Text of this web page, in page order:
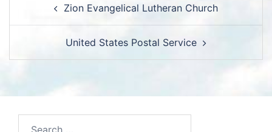
navigationZion Evangelical Lutheran Church
United States Postal Service